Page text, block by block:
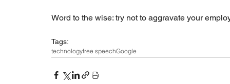
Word to the wise: try not to aggravate your
Tags:
technologyfree speechGoogle